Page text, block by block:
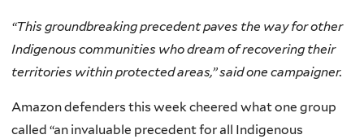
“This groundbreaking precedent paves the way for other
Indigenous communities who dream of recovering their
territories within protected areas,” said one campaigner.
Amazon defenders this week cheered what one group
called “an invaluable precedent for all Indigenous